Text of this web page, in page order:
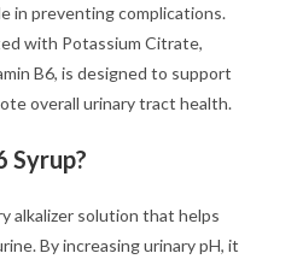
in preventing complications.
with Potassium Citrate,
B6, is designed to support
overall urinary tract health.
Syrup?
alkalizer solution that helps
By increasing urinary pH, it